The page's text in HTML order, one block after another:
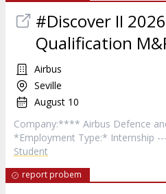
#Discover II
Qualification
Airbus
Seville
August 10
Company:**** Airbus Defence
*Employment Type:* Internship
Student
report probem